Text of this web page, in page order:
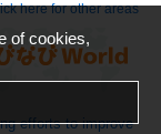
here for other areas
efforts to improve
of cookies,